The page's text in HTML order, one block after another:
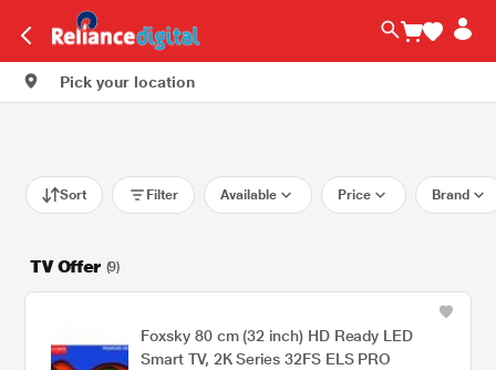
Pick your location
Sort Filter Available Price Brand
TV Offer (9)
Foxsky 80 cm (32 inch) HD Ready LED
Smart TV, 2K Series 32FS ELS PRO